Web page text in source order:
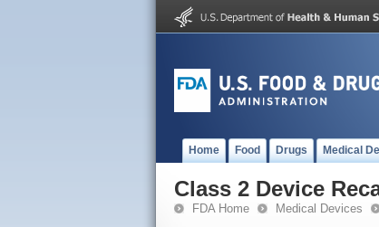
Home Food Drugs Medical
Class 2 Device
FDA Home Medical Devices